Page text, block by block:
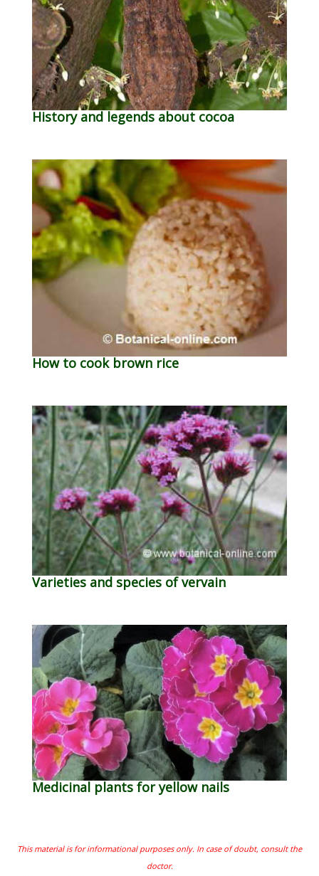
History and legends about cocoa
How to cook brown rice
Varieties and species of vervain
Medicinal plants for yellow nails
This material is for informational purposes only. In case of doubt, consult the
doctor.